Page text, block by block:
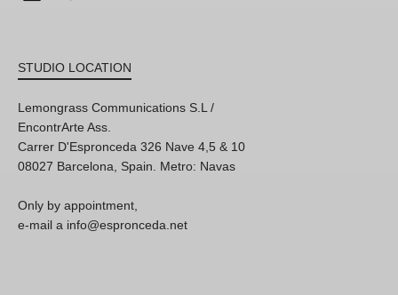
STUDIO LOCATION
Lemongrass Communications S.L /
EncontrArte Ass.
Carrer D'Espronceda 326 Nave 4,5 & 10
08027 Barcelona, Spain. Metro: Navas
Only by appointment,
e-mail a info@espronceda.net